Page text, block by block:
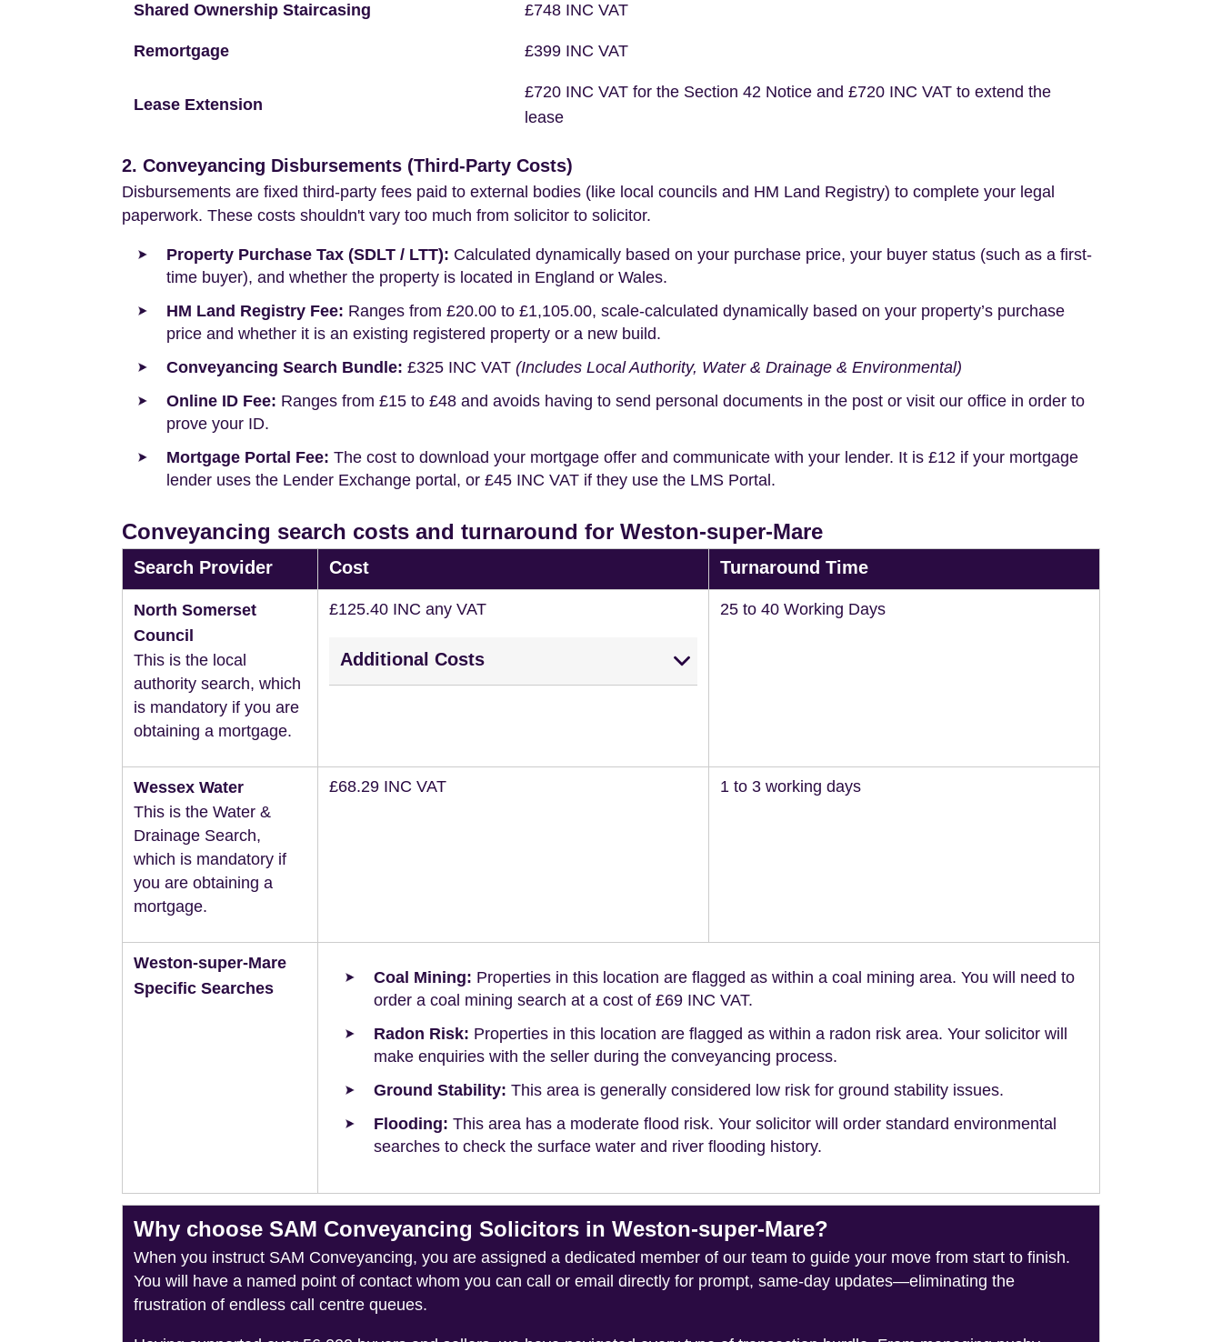
Shared Ownership Staircasing £748 INC VAT
Remortgage £399 INC VAT
Lease Extension
£720 INC VAT for the Section 42 Notice and £720 INC VAT to extend the
lease
2. Conveyancing Disbursements (Third-Party Costs)
Disbursements are fixed third-party fees paid to external bodies (like local councils and HM Land Registry) to complete your legal
paperwork. These costs shouldn't vary too much from solicitor to solicitor.
Property Purchase Tax (SDLT / LTT): Calculated dynamically based on your purchase price, your buyer status (such as a first-
time buyer), and whether the property is located in England or Wales.
HM Land Registry Fee: Ranges from £20.00 to £1,105.00, scale-calculated dynamically based on your property’s purchase
price and whether it is an existing registered property or a new build.
Conveyancing Search Bundle: £325 INC VAT (Includes Local Authority, Water & Drainage & Environmental)
Online ID Fee: Ranges from £15 to £48 and avoids having to send personal documents in the post or visit our office in order to
prove your ID.
Mortgage Portal Fee: The cost to download your mortgage offer and communicate with your lender. It is £12 if your mortgage
lender uses the Lender Exchange portal, or £45 INC VAT if they use the LMS Portal.
Conveyancing search costs and turnaround for Weston-super-Mare
Search Provider Cost Turnaround Time
North Somerset
Council
This is the local
authority search, which
is mandatory if you are
obtaining a mortgage.
£125.40 INC any VAT
Additional Costs
25 to 40 Working Days
Wessex Water
This is the Water &
Drainage Search,
which is mandatory if
you are obtaining a
mortgage.
£68.29 INC VAT 1 to 3 working days
Weston-super-Mare
Specific Searches
Coal Mining: Properties in this location are flagged as within a coal mining area. You will need to
order a coal mining search at a cost of £69 INC VAT.
Radon Risk: Properties in this location are flagged as within a radon risk area. Your solicitor will
make enquiries with the seller during the conveyancing process.
Ground Stability: This area is generally considered low risk for ground stability issues.
Flooding: This area has a moderate flood risk. Your solicitor will order standard environmental
searches to check the surface water and river flooding history.
Why choose SAM Conveyancing Solicitors in Weston-super-Mare?
When you instruct SAM Conveyancing, you are assigned a dedicated member of our team to guide your move from start to finish.
You will have a named point of contact whom you can call or email directly for prompt, same-day updates—eliminating the
frustration of endless call centre queues.